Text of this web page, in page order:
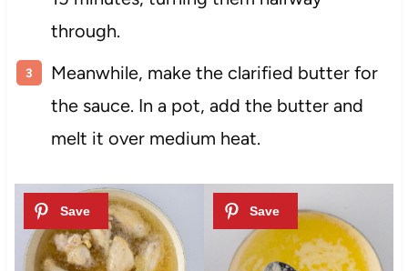
through.
Meanwhile, make the clarified butter for
the sauce. In a pot, add the butter and
melt it over medium heat.